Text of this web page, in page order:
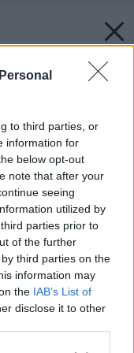
to third parties, or
information for
below opt-out
note that after your
seeing
utilized by
parties prior to
of the further
third parties on the
information may
the IAB’s List of
disclose it to other